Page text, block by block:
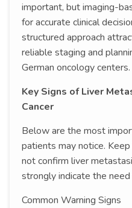
important, but imaging-
for accurate clinical
structured approach
reliable staging and
German oncology centers.
Key Signs of Liver
Cancer
Below are the most
patients may notice.
not confirm liver
strongly indicate the
Common Warning Signs